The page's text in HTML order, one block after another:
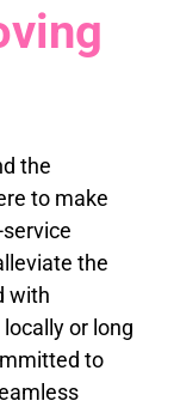
the
to make
the
with
or long
to